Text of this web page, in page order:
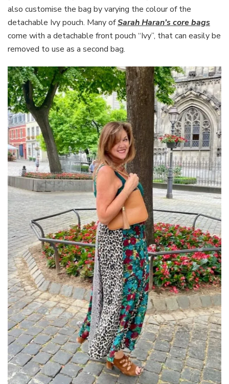
also customise the bag by varying the colour of the
detachable Ivy pouch. Many ofSarah Haran’s core bags
come with a detachable front pouch “Ivy”, that can easily be
removed to use as a second bag.